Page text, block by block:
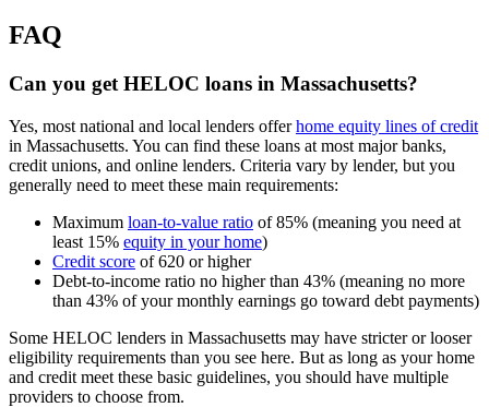
FAQ
Can you get HELOC loans in Massachusetts?
Yes, most national and local lenders offerhome equity lines of credit
in Massachusetts. You can find these loans at most major banks,
credit unions, and online lenders. Criteria vary by lender, but you
generally need to meet these main requirements:
Maximum loan-to-value ratio of 85% (meaning you need at
least 15% equity in your home)
Credit score of 620 or higher
Debt-to-income ratio no higher than 43% (meaning no more
than 43% of your monthly earnings go toward debt payments)
Some HELOC lenders in Massachusetts may have stricter or looser
eligibility requirements than you see here. But as long as your home
and credit meet these basic guidelines, you should have multiple
providers to choose from.